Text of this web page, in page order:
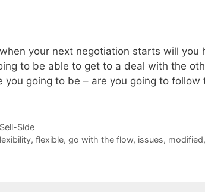
your next negotiation starts will you
to be able to get to a deal with the
going to be – are you going to follow
Side
, flexible, go with the flow, issues, modified,